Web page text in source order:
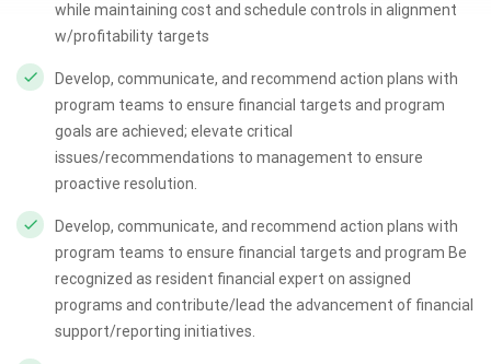
while maintaining cost and schedule controls in alignment
w/profitability targets
Develop, communicate, and recommend action plans with
program teams to ensure financial targets and program
goals are achieved; elevate critical
issues/recommendations to management to ensure
proactive resolution.
Develop, communicate, and recommend action plans with
program teams to ensure financial targets and program Be
recognized as resident financial expert on assigned
programs and contribute/lead the advancement of financial
support/reporting initiatives.